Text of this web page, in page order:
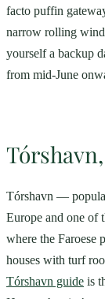
facto puffin
narrow rolling
yourself a backup
from mid-June
Tórshavn —
Europe and one of
where the Faroese
houses with turf
Tórshavn guide is